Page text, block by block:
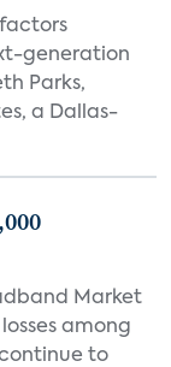
factors
generation
Parks,
a Dallas-
Market
among
to